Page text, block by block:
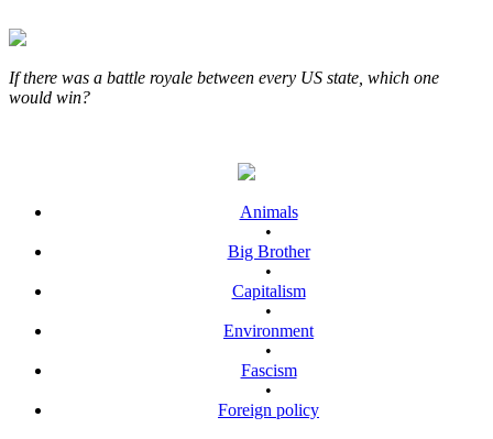
If there was a battle royale between every US state, which one
would win?
Animals
•
Big Brother
•
Capitalism
•
Environment
•
Fascism
•
Foreign policy